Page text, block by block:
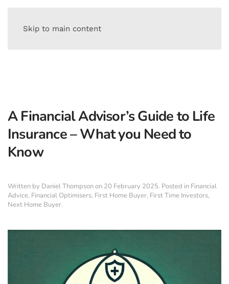
Skip to main content
A Financial Advisor’s Guide to Life
Insurance – What you Need to
Know
Written by Daniel Thompsonon 20 February 2025. Posted in Financial
Advice, Financial Optimisers, First Home Buyer, First Time Investors,
Next Home Buyer.